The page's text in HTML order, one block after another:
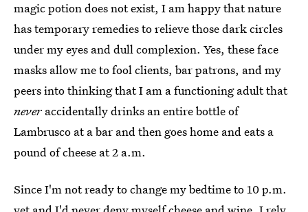
magic potion does not exist, I am happy that nature
has temporary remedies to relieve those dark circles
under my eyes and dull complexion. Yes, these face
masks allow me to fool clients, bar patrons, and my
peers into thinking that I am a functioning adult that
never accidentally drinks an entire bottle of
Lambrusco at a bar and then goes home and eats a
pound of cheese at 2 a.m.
Since I'm not ready to change my bedtime to 10 p.m.